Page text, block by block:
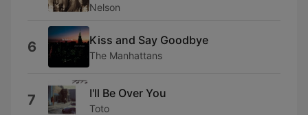
Nelson
6 Kiss and Say Goodbye
The Manhattans
7 I'll Be Over You
Toto